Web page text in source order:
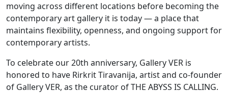
moving across different locations before becoming the
contemporary art gallery it is today — a place that
maintains flexibility, openness, and ongoing support for
contemporary artists.
To celebrate our 20th anniversary, Gallery VER is
honored to have Rirkrit Tiravanija, artist and co-founder
of Gallery VER, as the curator of THE ABYSS IS CALLING.